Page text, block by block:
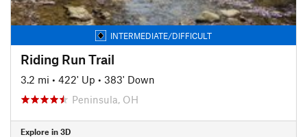
INTERMEDIATE/DIFFICULT
Riding Run Trail
3.2 mi • 422' Up • 383' Down
Peninsula, OH
Explore in 3D